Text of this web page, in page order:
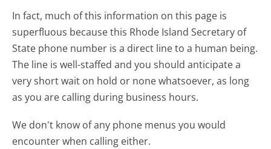
In fact, much of this information on this page is
superfluous because this Rhode Island Secretary of
State phone number is a direct line to a human being.
The line is well-staffed and you should anticipate a
very short wait on hold or none whatsoever, as long
as you are calling during business hours.
We don't know of any phone menus you would
encounter when calling either.